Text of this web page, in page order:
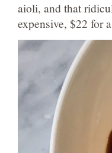
aioli, and that
expensive, $22 for